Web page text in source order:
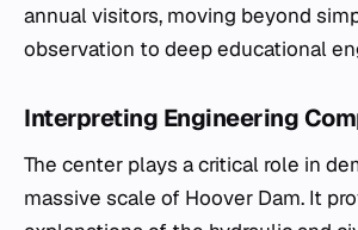
annual visitors, moving beyond
observation to deep educational
Interpreting Engineering
The center plays a critical role in
massive scale of Hoover Dam. It